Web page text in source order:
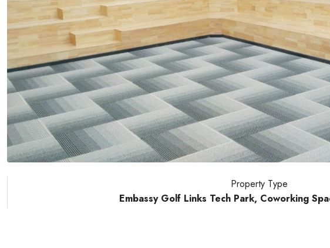
Property Type
Embassy Golf Links Tech Park, Coworking